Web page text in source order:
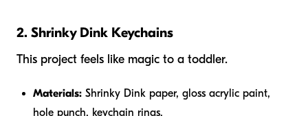
2. Shrinky Dink Keychains
This project feels like magic to a toddler.
Materials: Shrinky Dink paper, gloss acrylic paint,
hole punch, keychain rings.